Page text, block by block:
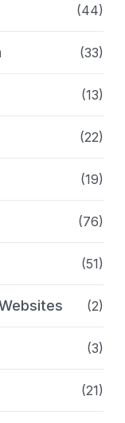
(44)
(33)
(13)
(22)
(19)
(76)
(51)
(2)
(3)
(21)